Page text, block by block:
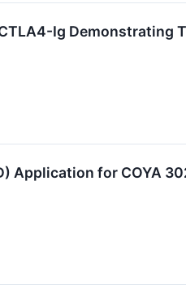
Ig Demonstrating
Application for COYA